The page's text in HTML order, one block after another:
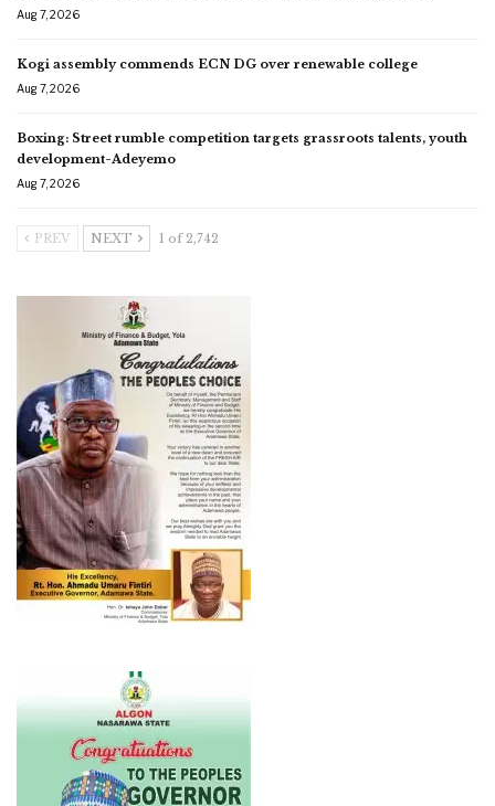
Aug 7, 2026
Kogi assembly commends ECN DG over renewable college
Aug 7, 2026
Boxing: Street rumble competition targets grassroots talents, youth
development-Adeyemo
Aug 7, 2026
PREV NEXT 1 of 2,742